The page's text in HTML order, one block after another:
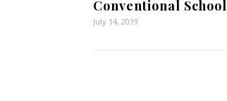
Conventional School
July 14, 2019